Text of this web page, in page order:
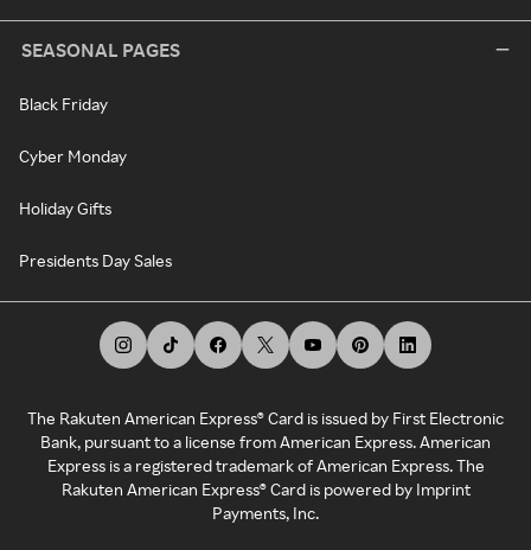
SEASONAL PAGES
Black Friday
Cyber Monday
Holiday Gifts
Presidents Day Sales
The Rakuten American Express® Card is issued by First Electronic
Bank, pursuant to a license from American Express. American
Express is a registered trademark of American Express. The
Rakuten American Express® Card is powered by Imprint
Payments, Inc.